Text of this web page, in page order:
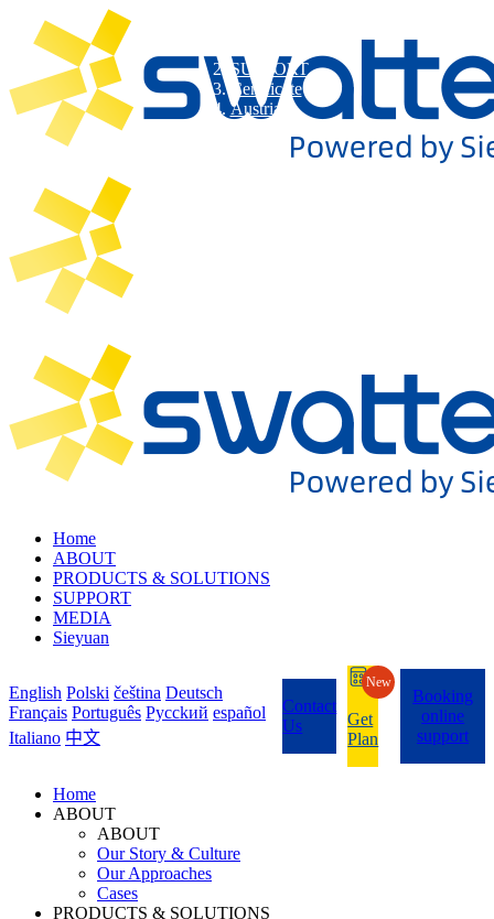
Home
ABOUT
PRODUCTS & SOLUTIONS
SUPPORT
MEDIA
Sieyuan
English Polski čeština Deutsch
Français Português Pycckий español
Italiano 中文
Contact
Us
Get
Plan
New
Booking
online
support
Home
ABOUT
ABOUT
Our Story & Culture
Our Approaches
Cases
PRODUCTS & SOLUTIONS
SUPPORT
Certificate
Austria